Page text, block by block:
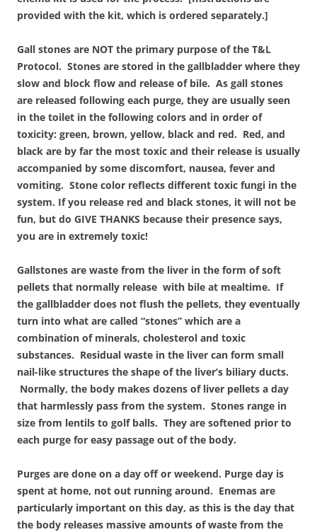
provided with the kit, which is ordered separately.]
Gall stones are NOT the primary purpose of the T&L
Protocol. Stones are stored in the gallbladder where they
slow and block flow and release of bile. As gall stones
are released following each purge, they are usually seen
in the toilet in the following colors and in order of
toxicity: green, brown, yellow, black and red. Red, and
black are by far the most toxic and their release is usually
accompanied by some discomfort, nausea, fever and
vomiting. Stone color reflects different toxic fungi in the
system. If you release red and black stones, it will not be
fun, but do GIVE THANKS because their presence says,
you are in extremely toxic!
Gallstones are waste from the liver in the form of soft
pellets that normally release with bile at mealtime. If
the gallbladder does not flush the pellets, they eventually
turn into what are called “stones” which are a
combination of minerals, cholesterol and toxic
substances. Residual waste in the liver can form small
nail-like structures the shape of the liver’s biliary ducts.
Normally, the body makes dozens of liver pellets a day
that harmlessly pass from the system. Stones range in
size from lentils to golf balls. They are softened prior to
each purge for easy passage out of the body.
Purges are done on a day off or weekend. Purge day is
spent at home, not out running around. Enemas are
particularly important on this day, as this is the day that
the body releases massive amounts of waste from the